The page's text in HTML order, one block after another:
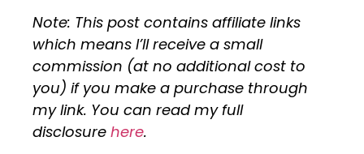
Note: This post contains affiliate links
which means I’ll receive a small
commission (at no additional cost to
you) if you make a purchase through
my link. You can read my full
disclosure here.